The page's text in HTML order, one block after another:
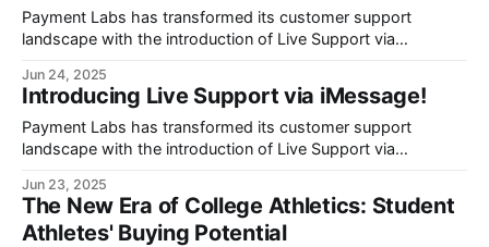
Payment Labs has transformed its customer support
landscape with the introduction of Live Support via
through Meta's familiar messaging platform.
Jun 24, 2025
Introducing Live Support via iMessage!
Payment Labs has transformed its customer support
landscape with the introduction of Live Support via
through Apple's familiar messaging platform.
Jun 23, 2025
The New Era of College Athletics: Student
Athletes' Buying Potential